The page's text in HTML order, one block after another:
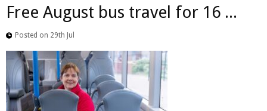
Free August bus travel for 16 ...
Posted on 29th Jul